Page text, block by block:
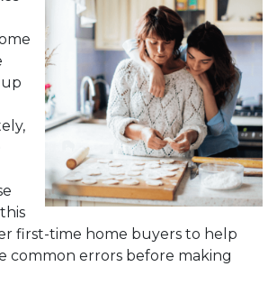
first-time home buyers to help
common errors before making